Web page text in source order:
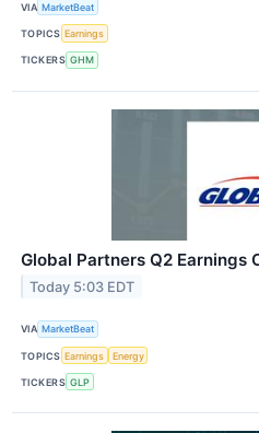
VIA MarketBeat
TOPICS Earnings
TICKERS GHM
Global Partners Q2 Earnings
Today 5:03 EDT
VIA MarketBeat
TOPICS Earnings Energy
TICKERS GLP